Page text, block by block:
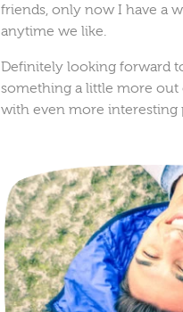
friends, only now I have a
anytime we like.
Definitely looking forward
something a little more
with even more interesting